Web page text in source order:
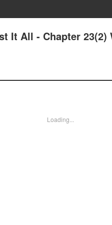
It All - Chapter 23(2)
Loading...